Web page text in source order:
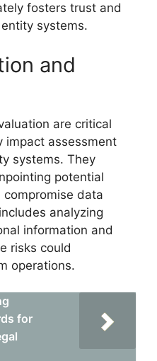
fosters trust and
systems.
and
are critical
impact assessment
systems. They
potential
data
analyzing
information and
risks could
operations.
for